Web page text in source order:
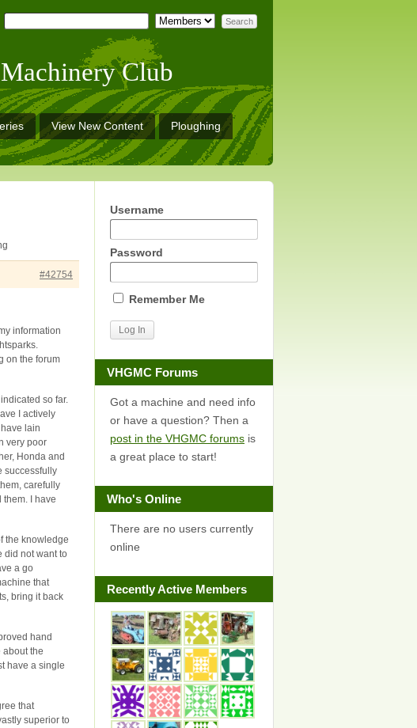
Club
View New Content Ploughing
#42754
information
on the forum
so far.
I actively
lain
very poor
Honda and
successfully
carefully
them. I have
the knowledge
did not want to
a go
that
bring it back
hand
about the
have a single
that
superior to
Username
Password
Remember Me
VHGMC Forums
Got a machine and need info
or have a question? Then a
post in the VHGMC forums is
a great place to start!
Who's Online
There are no users currently
online
Recently Active Members